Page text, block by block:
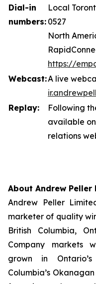
Dial-in
numbers:
Local
0527
North
https://
Webcast:A live
ir.an
Replay:
Following
available
relations
About Andrew Peller
Andrew Peller
marketer of quality
British Columbia,
Company markets
grown in
Columbia’s